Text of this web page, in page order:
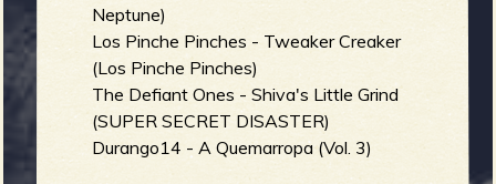
Neptune)
Los Pinche Pinches - Tweaker Creaker
(Los Pinche Pinches)
The Defiant Ones - Shiva's Little Grind
(SUPER SECRET DISASTER)
Durango14 - A Quemarropa (Vol. 3)